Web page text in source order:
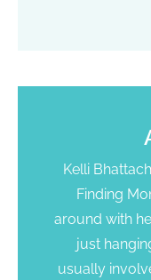
Kelli
Finding
around with
just
usually